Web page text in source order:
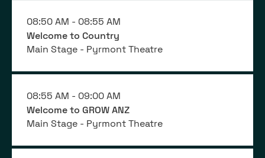
08:50 AM - 08:55 AM
Welcome to Country
Main Stage - Pyrmont Theatre
08:55 AM - 09:00 AM
Welcome to GROW ANZ
Main Stage - Pyrmont Theatre